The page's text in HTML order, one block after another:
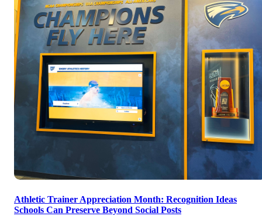
Athletic Trainer Appreciation Month: Recognition Ideas
Schools Can Preserve Beyond Social Posts